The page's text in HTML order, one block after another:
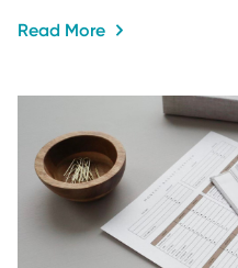
Read More